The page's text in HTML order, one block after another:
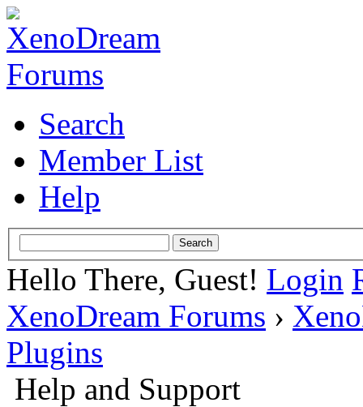
Search
Member List
Help
Hello There, Guest! Login
XenoDream Forums ›
Plugins
Help and Support